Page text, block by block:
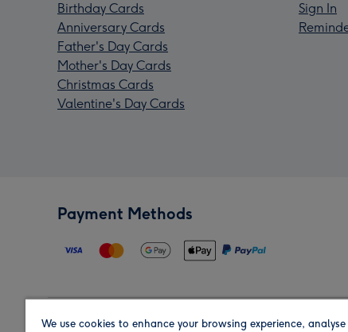
Birthday Cards
Anniversary Cards
Father's Day Cards
Mother's Day Cards
Christmas Cards
Valentine's Day Cards
Sign In
Payment Methods
We use cookies to enhance your browsing experience, analyse